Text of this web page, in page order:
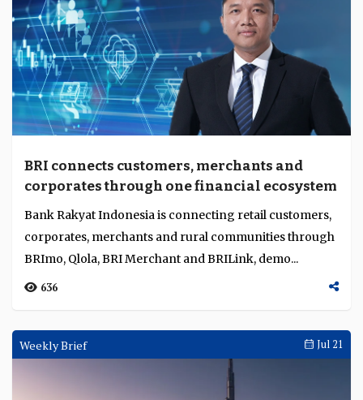
BRI connects customers, merchants and
corporates through one financial ecosystem
Bank Rakyat Indonesia is connecting retail customers,
corporates, merchants and rural communities through
BRImo, Qlola, BRI Merchant and BRILink, demo...
636
Weekly Brief Jul 21